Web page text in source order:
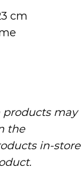
cm
products may
the
in-store